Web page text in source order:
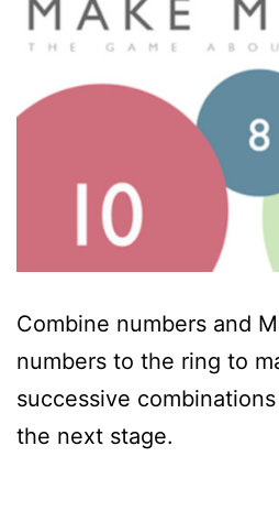
Combine numbers and
numbers to the ring to
successive
the next stage.